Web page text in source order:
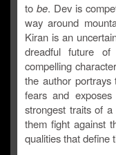
tobe. Dev is
way around
Kiran is an
dreadful future
compelling
the author
fears and
strongest traits of
them fight against
qualities that define